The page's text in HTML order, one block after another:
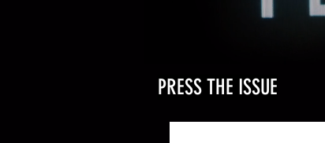
PRESS THE ISSUE